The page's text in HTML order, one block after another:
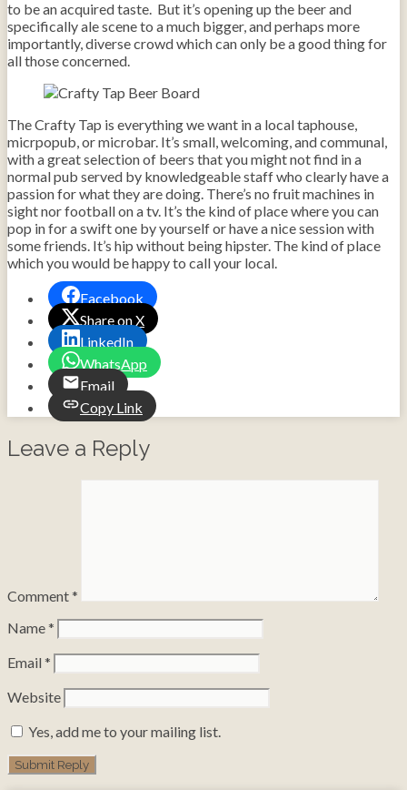
to be an acquired taste. But it’s opening up the beer and
specifically ale scene to a much bigger, and perhaps more
importantly, diverse crowd which can only be a good thing for
all those concerned.
The Crafty Tap is everything we want in a local taphouse,
micrpopub, or microbar. It’s small, welcoming, and communal,
with a great selection of beers that you might not find in a
normal pub served by knowledgeable staff who clearly have a
passion for what they are doing. There’s no fruit machines in
sight nor football on a tv. It’s the kind of place where you can
pop in for a swift one by yourself or have a nice session with
some friends. It’s hip without being hipster. The kind of place
which you would be happy to call your local.
Facebook
Share on X
LinkedIn
WhatsApp
Email
Copy Link
Leave a Reply
Comment*
Name*
Email *
Website
Yes, add me to your mailing list.